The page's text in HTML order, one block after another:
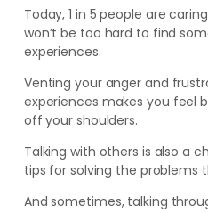
Today, 1 in 5 people are
won’t be too hard to find
experiences.
Venting your anger and
experiences makes you feel
off your shoulders.
Talking with others is also a
tips for solving the problems
And sometimes, talking